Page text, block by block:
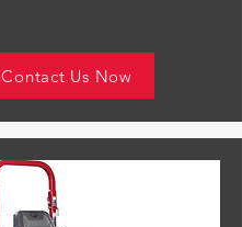
Contact Us Now